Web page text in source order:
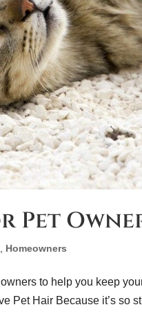
Pet
Homeowners
to help you keep
Pet Hair Because it’s so